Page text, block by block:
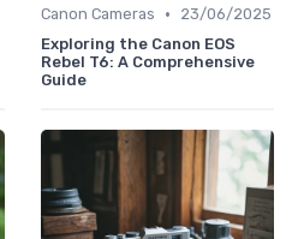
Canon Cameras •
23/06/2025
Exploring the Canon EOS
Rebel T6: A Comprehensive
Guide